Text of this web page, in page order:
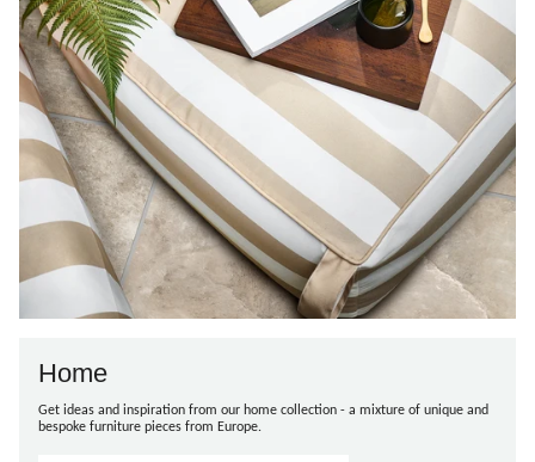
Home
Get ideas and inspiration from our home collection - a mixture of unique and
bespoke furniture pieces from Europe.